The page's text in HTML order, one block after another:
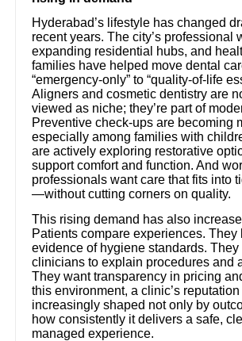
Hyderabad’s lifestyle has changed
recent years. The city’s professional
expanding residential hubs, and
families have helped move dental
“emergency-only” to “quality-of-life
Aligners and cosmetic dentistry are
viewed as niche; they’re part of
Preventive check-ups are becoming
especially among families with
are actively exploring restorative
support comfort and function. And
professionals want care that fits into
—without cutting corners on quality.
This rising demand has also
Patients compare experiences. They
evidence of hygiene standards. They
clinicians to explain procedures and
They want transparency in pricing
this environment, a clinic’s
increasingly shaped not only by
how consistently it delivers a safe,
managed experience.